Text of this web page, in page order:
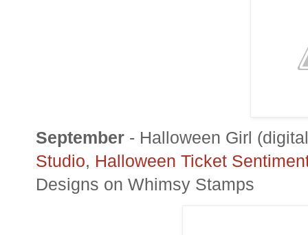
September - Halloween Girl
Studio, Halloween Ticket
Designs on Whimsy Stamps